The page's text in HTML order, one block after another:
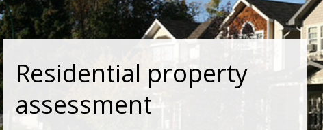
Residential property
assessment